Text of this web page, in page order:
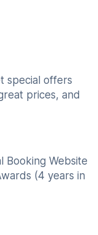
special offers
prices, and
Booking Website
(4 years in